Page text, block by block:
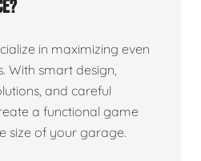
in maximizing even
With smart design,
and careful
a functional game
size of your garage.